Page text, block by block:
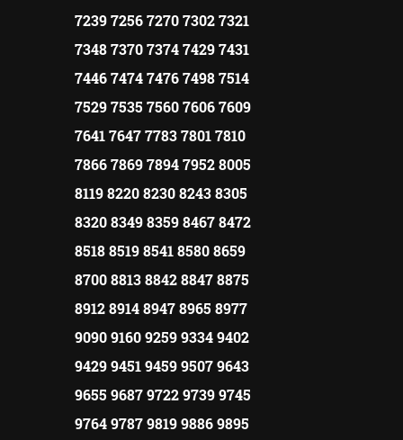
7239 7256 7270 7302 7321
7348 7370 7374 7429 7431
7446 7474 7476 7498 7514
7529 7535 7560 7606 7609
7641 7647 7783 7801 7810
7866 7869 7894 7952 8005
8119 8220 8230 8243 8305
8320 8349 8359 8467 8472
8518 8519 8541 8580 8659
8700 8813 8842 8847 8875
8912 8914 8947 8965 8977
9090 9160 9259 9334 9402
9429 9451 9459 9507 9643
9655 9687 9722 9739 9745
9764 9787 9819 9886 9895